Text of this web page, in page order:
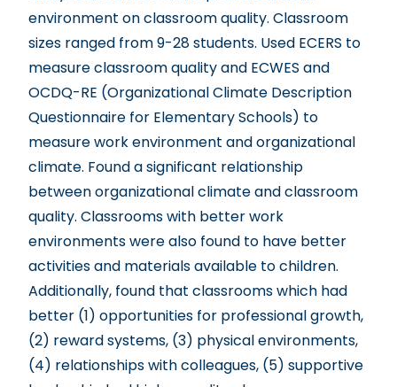
environment on classroom quality. Classroom
sizes ranged from 9-28 students. Used ECERS to
measure classroom quality and ECWES and
OCDQ-RE (Organizational Climate Description
Questionnaire for Elementary Schools) to
measure work environment and organizational
climate. Found a significant relationship
between organizational climate and classroom
quality. Classrooms with better work
environments were also found to have better
activities and materials available to children.
Additionally, found that classrooms which had
better (1) opportunities for professional growth,
(2) reward systems, (3) physical environments,
(4) relationships with colleagues, (5) supportive